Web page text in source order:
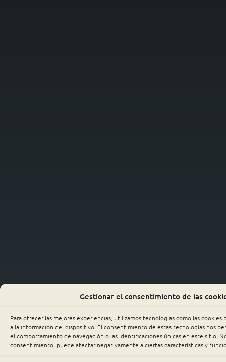
Gestionar el consentimiento de las
Para ofrecer las mejores experiencias, utilizamos tecnologías como las cookies
a la información del dispositivo. El consentimiento de estas tecnologías nos
el comportamiento de navegación o las identificaciones únicas en este sitio.
consentimiento, puede afectar negativamente a ciertas características y